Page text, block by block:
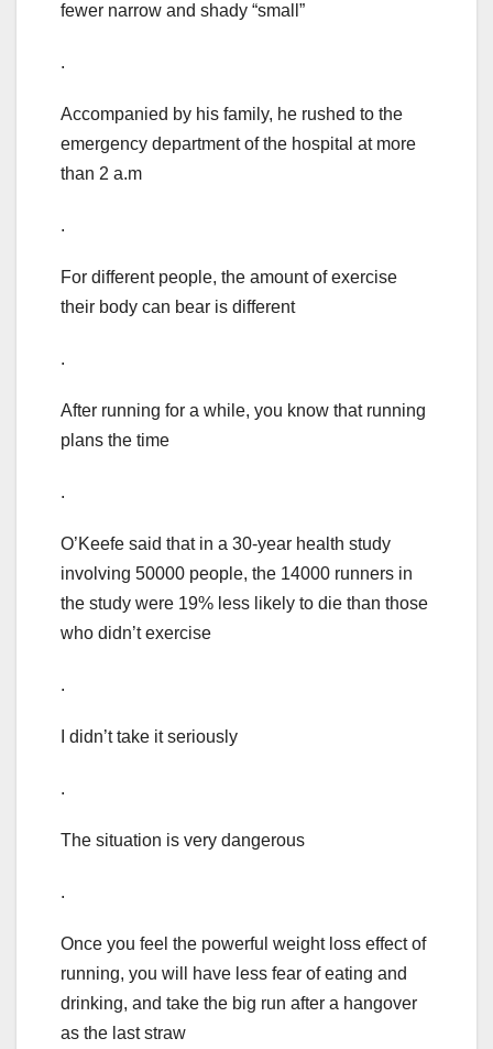
fewer narrow and shady “small”
.
Accompanied by his family, he rushed to the
emergency department of the hospital at more
than 2 a.m
.
For different people, the amount of exercise
their body can bear is different
.
After running for a while, you know that running
plans the time
.
O’Keefe said that in a 30-year health study
involving 50000 people, the 14000 runners in
the study were 19% less likely to die than those
who didn’t exercise
.
I didn’t take it seriously
.
The situation is very dangerous
.
Once you feel the powerful weight loss effect of
running, you will have less fear of eating and
drinking, and take the big run after a hangover
as the last straw